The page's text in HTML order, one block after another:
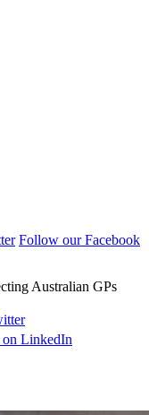
Follow our Facebook
Australian GPs
LinkedIn